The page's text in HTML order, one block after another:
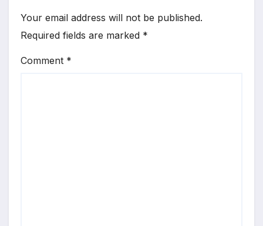
Your email address will not be published.
Required fields are marked *
Comment *